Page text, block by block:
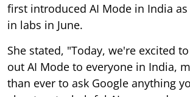
first introduced AI Mode in India
in labs in June.
She stated, "Today, we're excited
out AI Mode to everyone in India,
than ever to ask Google anything